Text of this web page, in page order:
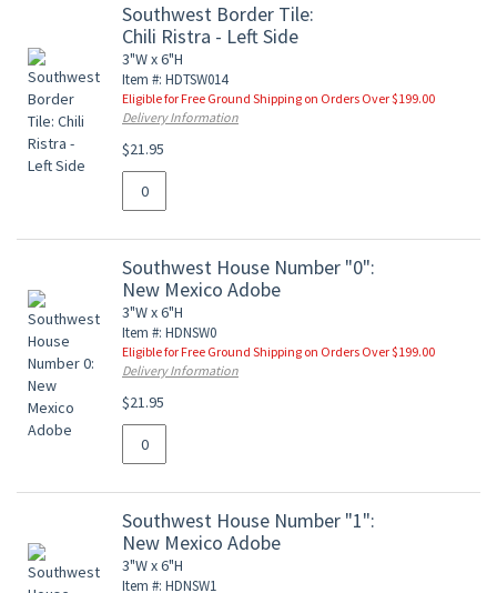
Southwest Border Tile:
Chili Ristra - Left Side
3"W x 6"H
Item #: HDTSW014
Eligible for Free Ground Shipping on Orders Over $199.00
Delivery Information
$21.95
Southwest House Number "0":
New Mexico Adobe
3"W x 6"H
Item #: HDNSW0
Eligible for Free Ground Shipping on Orders Over $199.00
Delivery Information
$21.95
Southwest House Number "1":
New Mexico Adobe
3"W x 6"H
Item #: HDNSW1